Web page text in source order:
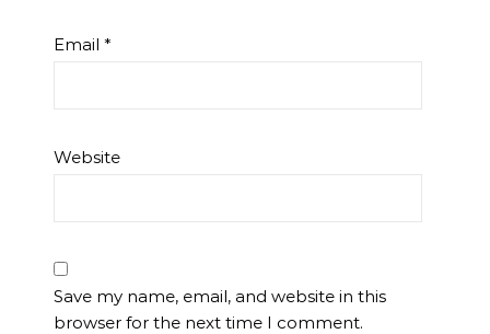
Email *
Website
Save my name, email, and website in this
browser for the next time I comment.